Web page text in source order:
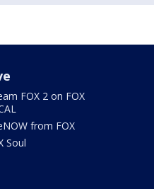
FOX 2 on FOX
from FOX
Soul